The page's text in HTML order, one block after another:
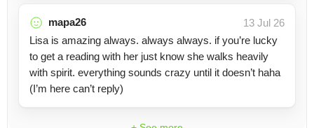
mapa26
13 Jul 26
Lisa is amazing always. always always. if you’re lucky
to get a reading with her just know she walks heavily
with spirit. everything sounds crazy until it doesn’t haha
(I’m here can’t reply)